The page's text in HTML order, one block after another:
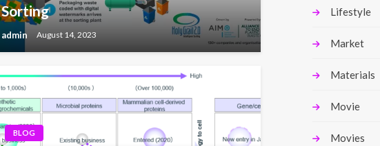
Sorting
admin August 14, 2023
BLOG
Lifestyle
Market
Materials
Movie
Movies